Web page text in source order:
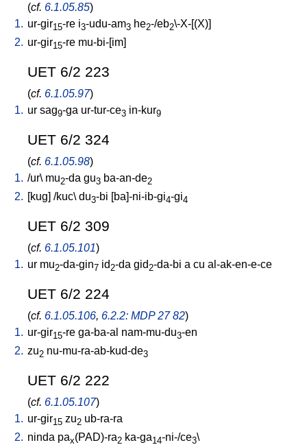
(cf. 6.1.05.85)
1. ur-gir15-re i3-udu-am3 he2-/eb2\-X-[(X)]
2. ur-gir15-re mu-bi-[im]
UET 6/2 223
(cf. 6.1.05.97)
1. ur sag9-ga ur-tur-ce3 in-kur9
UET 6/2 324
(cf. 6.1.05.98)
1. /ur\ mu2-da gu3 ba-an-de2
2. [kug] /kuc\ du3-bi [ba]-ni-ib-gi4-gi4
UET 6/2 309
(cf. 6.1.05.101)
1. ur mu2-da-gin7 id2-da gid2-da-bi a cu al-ak-en-e-ce
UET 6/2 224
(cf. 6.1.05.106, 6.2.2: MDP 27 82)
1. ur-gir15-re ga-ba-al nam-mu-du3-en
2. zu2 nu-mu-ra-ab-kud-de3
UET 6/2 222
(cf. 6.1.05.107)
1. ur-gir15 zu2 ub-ra-ra
2. ninda pax(PAD)-ra2 ka-ga14-ni-/ce3\